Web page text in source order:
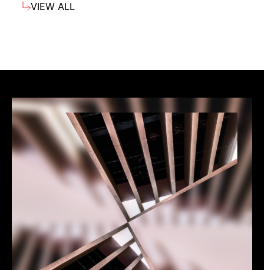
VIEW ALL